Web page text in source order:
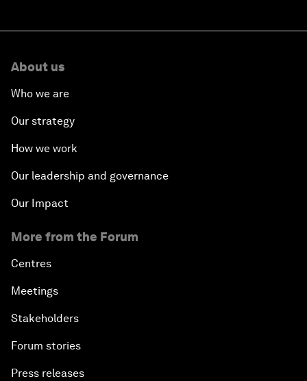
About us
Who we are
Our strategy
How we work
Our leadership and governance
Our Impact
More from the Forum
Centres
Meetings
Stakeholders
Forum stories
Press releases